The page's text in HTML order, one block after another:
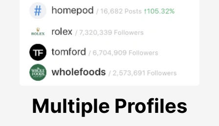
Multiple Profiles